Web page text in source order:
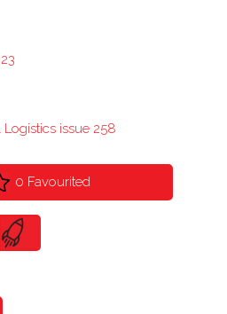
issue 258
0 Favourited